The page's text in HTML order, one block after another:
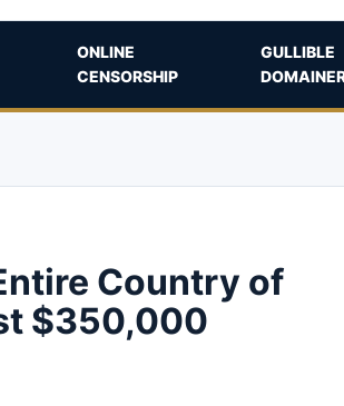
ONLINE
CENSORSHIP
GULLIBLE
Country of
$350,000